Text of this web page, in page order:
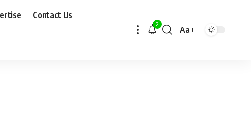
Contact Us
2
Aa